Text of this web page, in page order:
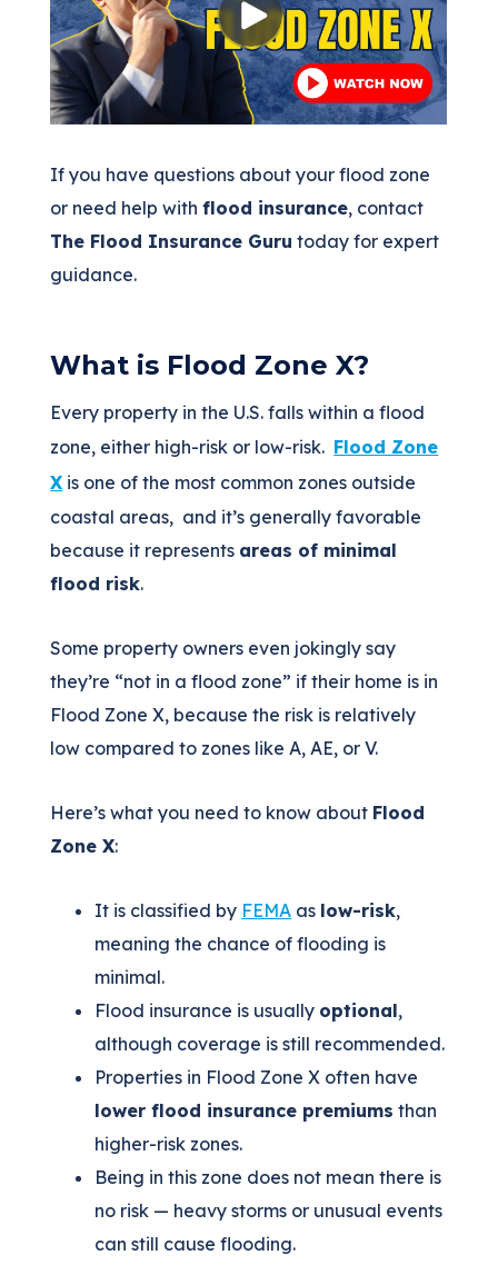
If you have questions about your flood zone
or need help withflood insurance, contact
The Flood Insurance Guru today for expert
guidance.
What is Flood Zone X?
Every property in the U.S. falls within a flood
zone, either high-risk or low-risk. Flood Zone
X is one of the most common zones outside
coastal areas, and it’s generally favorable
because it represents areas of minimal
flood risk.
Some property owners even jokingly say
they’re “not in a flood zone” if their home is in
Flood Zone X, because the risk is relatively
low compared to zones like A, AE, or V.
Here’s what you need to know about Flood
Zone X:
It is classified by FEMA as low-risk,
meaning the chance of flooding is
minimal.
Flood insurance is usually optional,
although coverage is still recommended.
Properties in Flood Zone X often have
lower flood insurance premiums than
higher-risk zones.
Being in this zone does not mean there is
no risk — heavy storms or unusual events
can still cause flooding.